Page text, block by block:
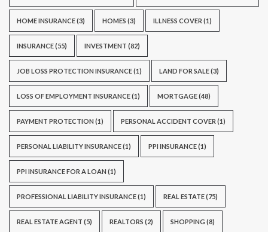
HOME INSURANCE(3) HOMES (3) ILLNESS COVER (1)
INSURANCE(55) INVESTMENT (82)
JOB LOSS PROTECTION INSURANCE(1) LAND FOR SALE(3)
LOSS OF EMPLOYMENT INSURANCE(1) MORTGAGE(48)
PAYMENT PROTECTION (1) PERSONAL ACCIDENT COVER (1)
PERSONAL LIABILITY INSURANCE(1) PPI INSURANCE(1)
PPI INSURANCE FOR A LOAN (1)
PROFESSIONAL LIABILITY INSURANCE(1) REAL ESTATE(75)
REAL ESTATE AGENT (5) REALTORS (2) SHOPPING (8)